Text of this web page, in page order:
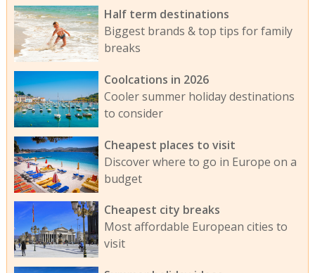
Half term destinations
Biggest brands & top tips for family
breaks
Coolcations in 2026
Cooler summer holiday destinations
to consider
Cheapest places to visit
Discover where to go in Europe on a
budget
Cheapest city breaks
Most affordable European cities to
visit